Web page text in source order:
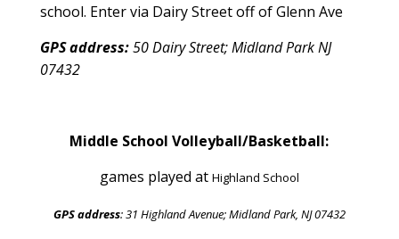
school. Enter via Dairy Street off of Glenn Ave
GPS address:50 Dairy Street; Midland Park NJ
07432
Middle School Volleyball/Basketball:
games played at Highland School
GPS address: 31 Highland Avenue;Midland Park, NJ 07432